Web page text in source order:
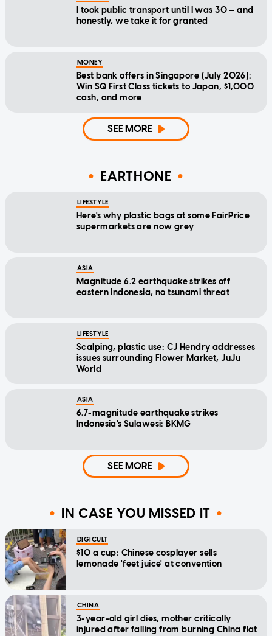
I took public transport until I was 30 — and
honestly, we take it for granted
MONEY
Best bank offers in Singapore (July 2026):
Win SQ First Class tickets to Japan, $1,000
cash, and more
SEE MORE
EARTHONE
LIFESTYLE
Here's why plastic bags at some FairPrice
supermarkets are now grey
ASIA
Magnitude 6.2 earthquake strikes off
eastern Indonesia, no tsunami threat
LIFESTYLE
Scalping, plastic use: CJ Hendry addresses
issues surrounding Flower Market, JuJu
World
ASIA
6.7-magnitude earthquake strikes
Indonesia's Sulawesi: BKMG
SEE MORE
IN CASE YOU MISSED IT
DIGICULT
$10 a cup: Chinese cosplayer sells
lemonade 'feet juice' at convention
CHINA
3-year-old girl dies, mother critically
injured after falling from burning China flat